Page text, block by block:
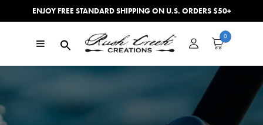
ENJOY FREE STANDARD SHIPPING ON U.S. ORDERS $50+
Main Navigation
0